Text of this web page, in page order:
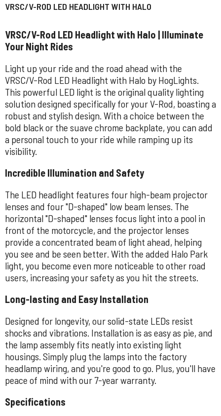
VRSC/V-ROD LED HEADLIGHT WITH HALO
VRSC/V-Rod LED Headlight with Halo | Illuminate
Your Night Rides
Light up your ride and the road ahead with the
VRSC/V-Rod LED Headlight with Halo by HogLights.
This powerful LED light is the original quality lighting
solution designed specifically for your V-Rod, boasting a
robust and stylish design. With a choice between the
bold black or the suave chrome backplate, you can add
a personal touch to your ride while ramping up its
visibility.
Incredible Illumination and Safety
The LED headlight features four high-beam projector
lenses and four "D-shaped" low beam lenses. The
horizontal "D-shaped" lenses focus light into a pool in
front of the motorcycle, and the projector lenses
provide a concentrated beam of light ahead, helping
you see and be seen better. With the added Halo Park
light, you become even more noticeable to other road
users, increasing your safety as you hit the streets.
Long-lasting and Easy Installation
Designed for longevity, our solid-state LEDs resist
shocks and vibrations. Installation is as easy as pie, and
the lamp assembly fits neatly into existing light
housings. Simply plug the lamps into the factory
headlamp wiring, and you're good to go. Plus, you'll have
peace of mind with our 7-year warranty.
Specifications